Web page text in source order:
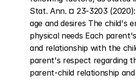
Stat. Ann. ¤ 23-3203
age and desires The child's
physical needs Each
and relationship with the
parent's respect regarding
parent-child relationship